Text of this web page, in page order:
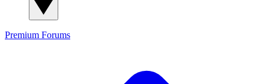
Premium Forums